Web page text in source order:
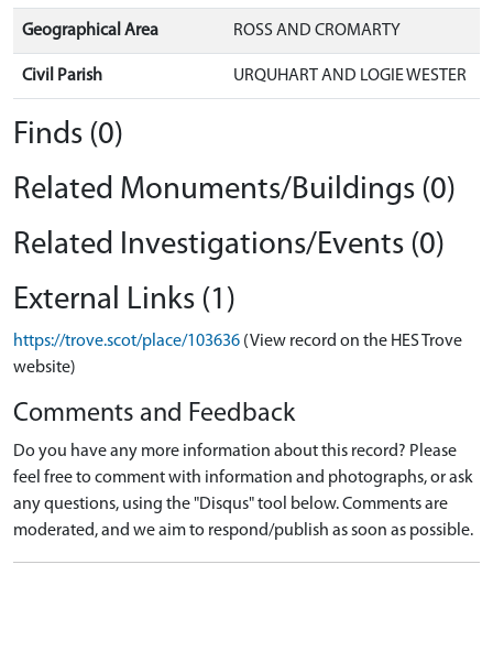
Geographical Area ROSS AND CROMARTY
Civil Parish URQUHART AND LOGIE WESTER
Finds (0)
Related Monuments/Buildings (0)
Related Investigations/Events (0)
External Links (1)
https://trove.scot/place/103636 (View record on the HES Trove
website)
Comments and Feedback
Do you have any more information about this record? Please
feel free to comment with information and photographs, or ask
any questions, using the "Disqus" tool below. Comments are
moderated, and we aim to respond/publish as soon as possible.